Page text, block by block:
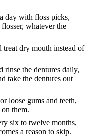
day with floss picks,
whatever the
treat dry mouth instead of
rinse the dentures daily,
take the dentures out
loose gums and teeth,
them.
six to twelve months,
a reason to skip.